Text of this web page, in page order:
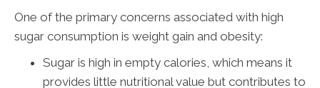
One of the primary concerns associated with high
sugar consumption is weight gain and obesity:
Sugar is high in empty calories, which means it
provides little nutritional value but contributes to